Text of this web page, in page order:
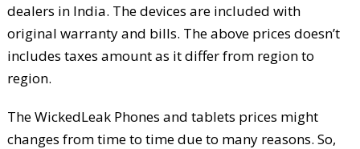
dealers in India. The devices are included with
original warranty and bills. The above prices doesn’t
includes taxes amount as it differ from region to
region.
The WickedLeak Phones and tablets prices might
changes from time to time due to many reasons. So,